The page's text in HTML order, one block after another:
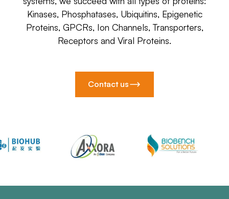
Kinases, Phosphatases, Ubiquitins, Epigenetic
Proteins, GPCRs, Ion Channels, Transporters,
Receptors and Viral Proteins.
Contact us